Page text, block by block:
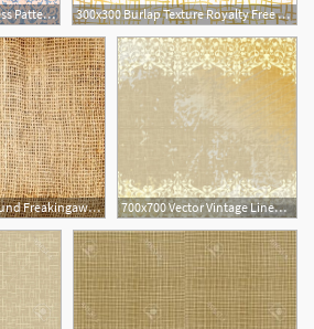
800x800 Violet Burlap Seamless Pattern Stock Vector Colourbox 300x300 Burlap Texture Royalty Free Vectors
800x532 Free Burlap Background Freakingawesome 700x700 Vector Vintage Linen Canvas Burlap Floral Background Wall Mural